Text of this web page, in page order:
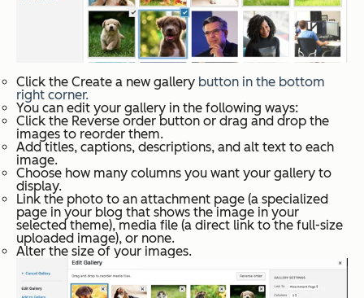
Click the Create a new gallery button in the bottom
right corner.
You can edit your gallery in the following ways:
Click the Reverse order button or drag and drop the
images to reorder them.
Add titles, captions, descriptions, and alt text to each
image.
Choose how many columns you want your gallery to
display.
Link the photo to an attachment page (a specialized
page in your blog that shows the image in your
selected theme), media file (a direct link to the full-size
uploaded image), or none.
Alter the size of your images.